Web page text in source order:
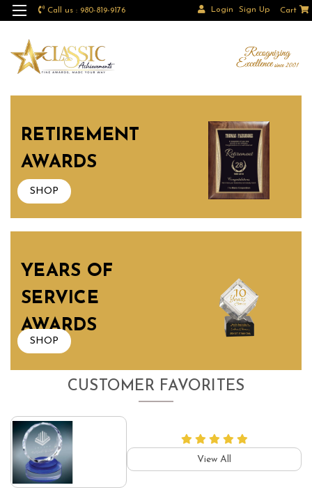
Call us : 980-819-9176 Login Sign Up Cart
RETIREMENT
AWARDS
SHOP
YEARS OF
SERVICE
AWARDS
SHOP
CUSTOMER FAVORITES
View All